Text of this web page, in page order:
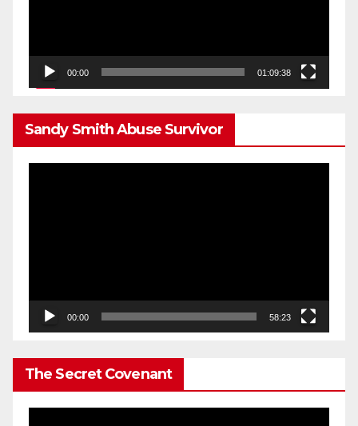
00:00 01:09:38
Sandy Smith Abuse Survivor
00:00 58:23
The Secret Covenant